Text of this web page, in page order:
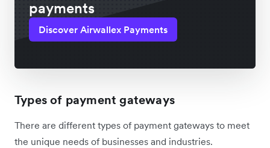
payments
Discover Airwallex Payments
Types of payment gateways
There are different types of payment gateways to meet
the unique needs of businesses and industries.